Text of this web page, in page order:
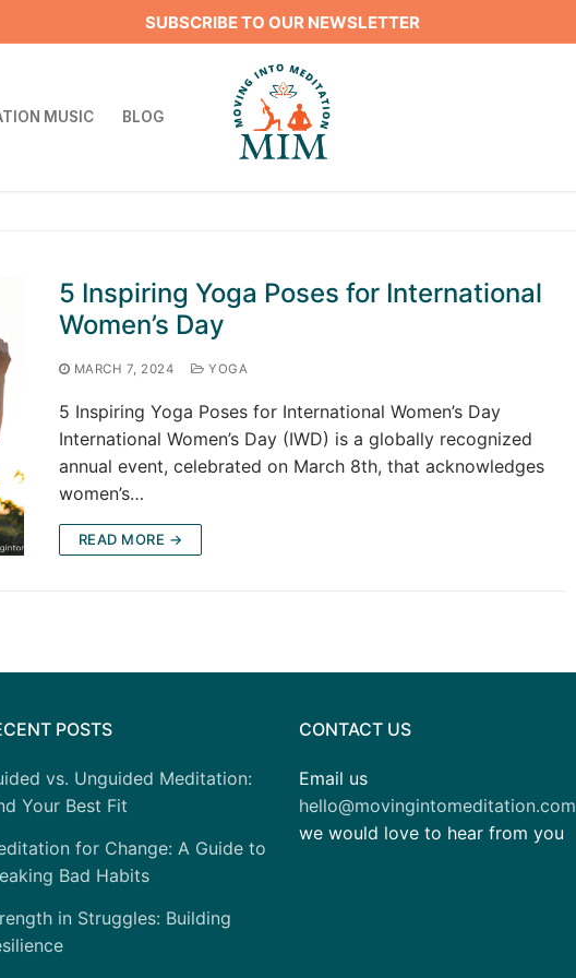
SUBSCRIBE TO OUR NEWSLETTER
MUSIC BLOG
5 Inspiring Yoga Poses for International
Women’s Day
MARCH 7, 2024 YOGA
5 Inspiring Yoga Poses for International Women’s Day
International Women’s Day (IWD) is a globally recognized
annual event, celebrated on March 8th, that acknowledges
women’s…
READ MORE →
POSTS
vs. Unguided Meditation:
Your Best Fit
for Change: A Guide to
Bad Habits
in Struggles: Building
CONTACT US
Email us
hello@movingintomeditation.com
we would love to hear from you